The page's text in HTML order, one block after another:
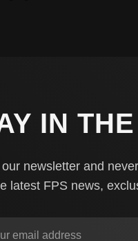
IN
newsletter and
latest FPS news,